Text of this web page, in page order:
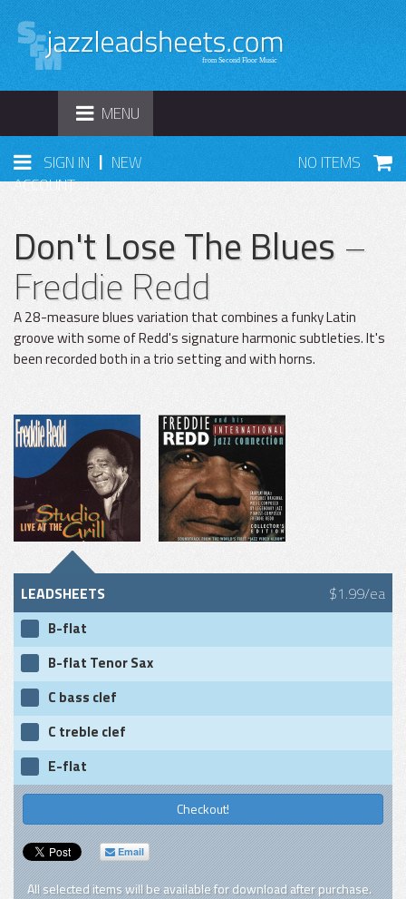
TOGGLE
NAVIGATION
MENU
SIGN IN | NEW
ACCOUNT
NO ITEMS
Don't Lose The Blues–
Freddie Redd
A 28-measure blues variation that combines a funky Latin
groove with some of Redd's signature harmonic subtleties. It's
been recorded both in a trio setting and with horns.
LEADSHEETS $1.99/ea
B-flat
B-flat Tenor Sax
C bass clef
C treble clef
E-flat
Checkout!
Email
All selected items will be available for download after purchase.